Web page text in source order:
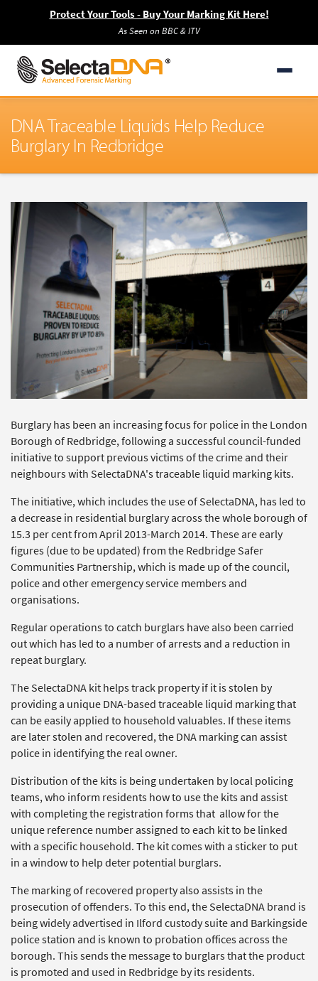
Protect Your Tools - Buy Your Marking Kit Here!
As Seen on BBC & ITV
DNA Traceable Liquids Help Reduce
Burglary In Redbridge
Burglary has been an increasing focus for police in the London
Borough of Redbridge, following a successful council-funded
initiative to support previous victims of the crime and their
neighbours with SelectaDNA's traceable liquid marking kits.
The initiative, which includes the use of SelectaDNA, has led to
a decrease in residential burglary across the whole borough of
15.3 per cent from April 2013-March 2014. These are early
figures (due to be updated) from the Redbridge Safer
Communities Partnership, which is made up of the council,
police and other emergency service members and
organisations.
Regular operations to catch burglars have also been carried
out which has led to a number of arrests and a reduction in
repeat burglary.
The SelectaDNA kit helps track property if it is stolen by
providing a unique DNA-based traceable liquid marking that
can be easily applied to household valuables. If these items
are later stolen and recovered, the DNA marking can assist
police in identifying the real owner.
Distribution of the kits is being undertaken by local policing
teams, who inform residents how to use the kits and assist
with completing the registration forms that allow for the
unique reference number assigned to each kit to be linked
with a specific household. The kit comes with a sticker to put
in a window to help deter potential burglars.
The marking of recovered property also assists in the
prosecution of offenders. To this end, the SelectaDNA brand is
being widely advertised in Ilford custody suite and Barkingside
police station and is known to probation offices across the
borough. This sends the message to burglars that the product
is promoted and used in Redbridge by its residents.